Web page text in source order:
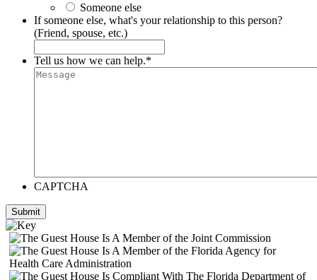
Someone else
If someone else, what's your relationship to this person?
(Friend, spouse, etc.)
Tell us how we can help.*
CAPTCHA
Submit